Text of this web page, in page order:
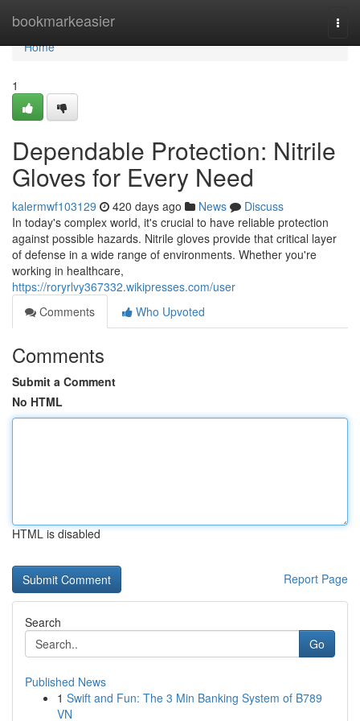
bookmarkeasier
Home
Home
1
Dependable Protection: Nitrile
Gloves for Every Need
kalermwf103129 420 days ago News
Discuss
In today's complex world, it's crucial to have reliable protection
against possible hazards. Nitrile gloves provide that critical layer
of defense in a wide range of environments. Whether you're
working in healthcare,
https://roryrlvy367332.wikipresses.com/user
Comments
Who Upvoted
Comments
Submit a Comment
No HTML
HTML is disabled
Report Page
Search
Go
Published News
1 Swift and Fun: The 3 Min Banking System of B789
VN